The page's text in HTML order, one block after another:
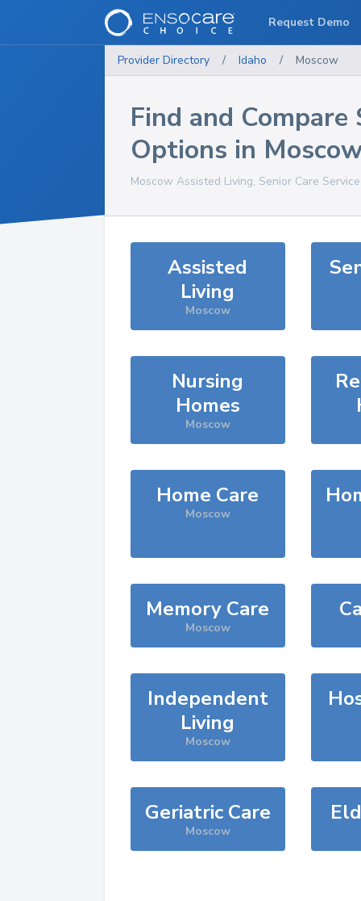
Provider Directory / Idaho / Moscow
Find and Compare
Options in Moscow
Moscow Assisted Living, Senior Care
Assisted
Living
Moscow
Nursing
Homes
Moscow
Home Care
Moscow
Memory Care
Moscow
Independent
Living
Moscow
Geriatric Care
Moscow
Request Demo